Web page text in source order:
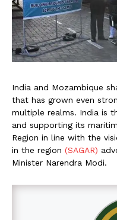
India and Mozambique
that has grown even
multiple realms. India is
and supporting its
Region in line with the
in the region (SAGAR)
Minister Narendra Modi.